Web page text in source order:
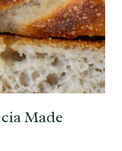
Made